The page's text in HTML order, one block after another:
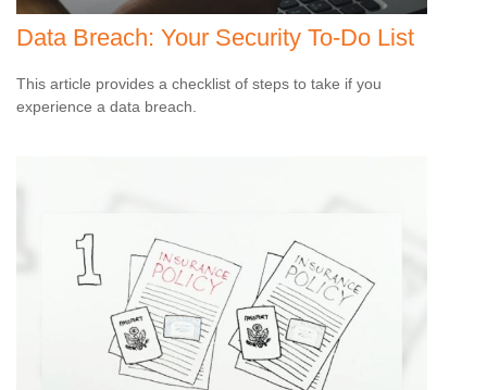
Data Breach: Your Security To-Do List
This article provides a checklist of steps to take if you
experience a data breach.